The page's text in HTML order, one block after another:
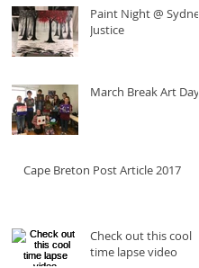
Paint Night @ Sydney
Justice
March Break Art Day
Cape Breton Post Article 2017
Check out this cool
time lapse video